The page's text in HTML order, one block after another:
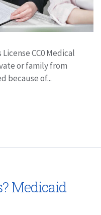
CC0 Medical
or family from
because of...
Medicaid